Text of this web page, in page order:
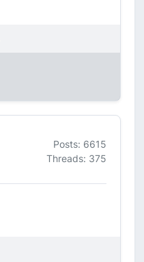
Posts: 6615
Threads: 375